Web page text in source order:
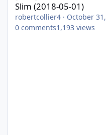
Slim (2018-05-01)
robertcollier4 · October
0 comments1,193 views